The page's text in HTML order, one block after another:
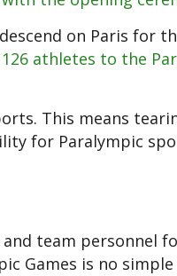
on Paris for
126 athletes to the
This means
for Paralympic
team personnel
Games is no